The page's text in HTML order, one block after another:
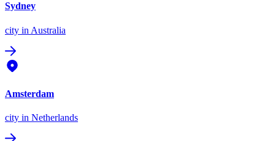
Sydney
city in Australia
Amsterdam
city in Netherlands